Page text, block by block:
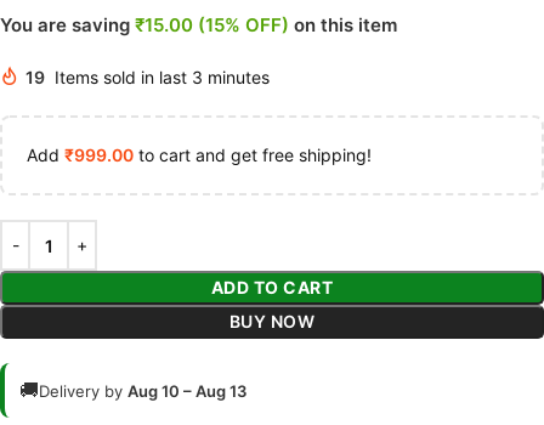
You are saving ₹15.00 (15% OFF) on this item
19 Items sold in last 3 minutes
Add ₹999.00 to cart and get free shipping!
ADD TO CART
BUY NOW
🚚Delivery by Aug 10 – Aug 13